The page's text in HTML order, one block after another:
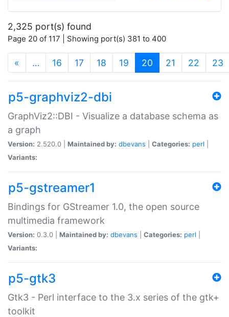
2,325 port(s) found
Page 20 of 117 | Showing port(s) 381 to 400
« … 16 17 18 19 20 (current)
21 22 23
p5-graphviz2-dbi
GraphViz2::DBI - Visualize a database schema as
a graph
Version: 2.520.0 | Maintained by: dbevans Categories: perl
Variants:
p5-gstreamer1
Bindings for GStreamer 1.0, the open source
multimedia framework
Version: 0.3.0 | Maintained by: dbevans Categories: perl
Variants:
p5-gtk3
Gtk3 - Perl interface to the 3.x series of the gtk+
toolkit